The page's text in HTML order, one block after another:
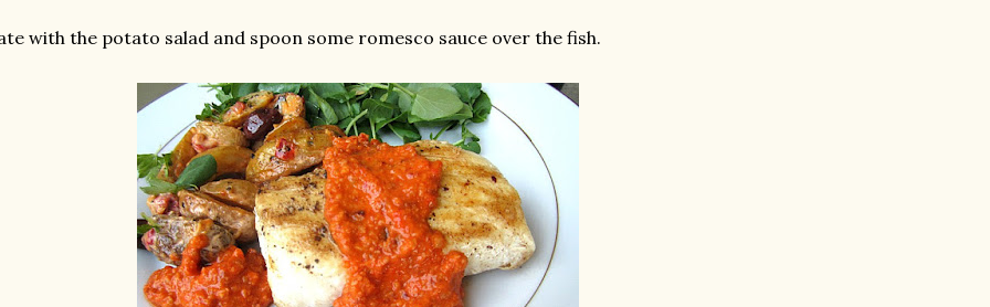
with the potato salad and spoon some romesco sauce over the fish.